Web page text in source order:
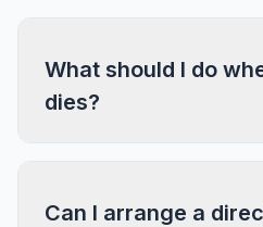
What should I do
dies?
Can I arrange a